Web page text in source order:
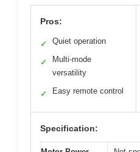
Pros:
✓ Quiet operation
✓
Multi-mode
versatility
✓ Easy remote control
Specification: